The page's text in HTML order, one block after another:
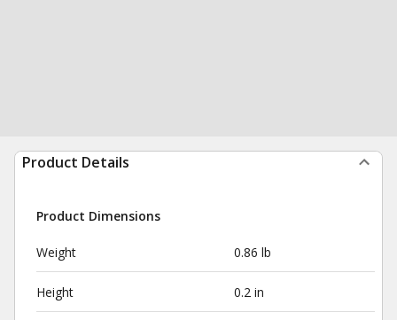
Product Details
Product Dimensions
Weight 0.86 lb
Height 0.2 in